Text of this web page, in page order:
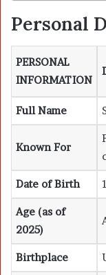
Personal
PERSONAL
INFORMATION
Full Name
Known For
Date of Birth
Age (as of
2025)
Birthplace